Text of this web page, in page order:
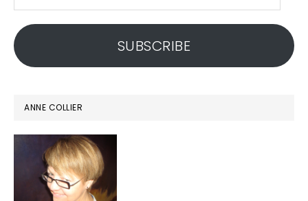
address
SUBSCRIBE
ANNE COLLIER